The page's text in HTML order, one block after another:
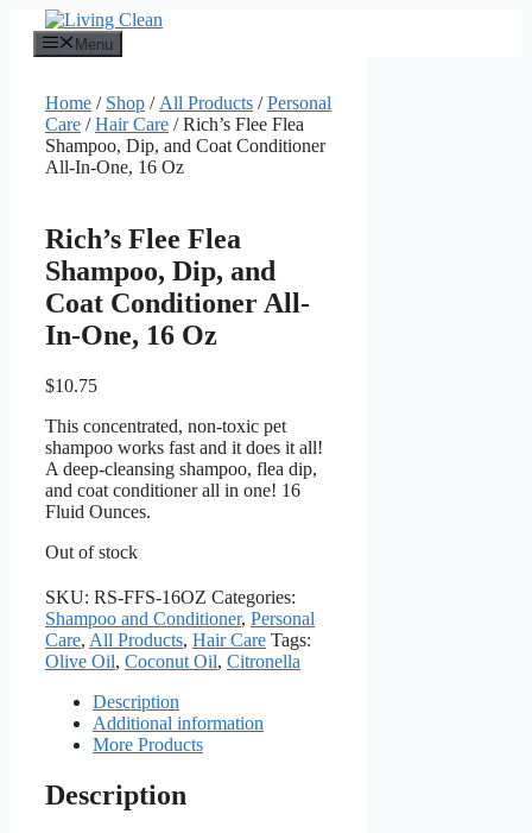
content
Menu
Home / Shop / All Products /Personal
Care /Hair Care / Rich’s Flee Flea
Shampoo, Dip, and Coat Conditioner
All-In-One, 16 Oz
Rich’s Flee Flea
Shampoo, Dip, and
Coat Conditioner All-
In-One, 16 Oz
$10.75
This concentrated, non-toxic pet
shampoo works fast and it does it all!
A deep-cleansing shampoo, flea dip,
and coat conditioner all in one! 16
Fluid Ounces.
Out of stock
SKU: RS-FFS-16OZ Categories:
Shampoo and Conditioner, Personal
Care, All Products, Hair Care Tags:
Olive Oil, Coconut Oil, Citronella
Description
Additional information
More Products
Description